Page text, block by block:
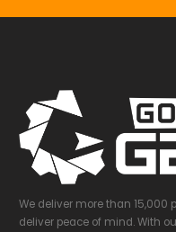
We deliver more than 15,000
deliver peace of mind. With